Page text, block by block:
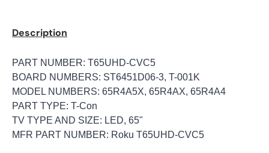
Description
PART NUMBER: T65UHD-CVC5
BOARD NUMBERS: ST6451D06-3, T-001K
MODEL NUMBERS: 65R4A5X, 65R4AX, 65R4A4
PART TYPE: T-Con
TV TYPE AND SIZE: LED, 65"
MFR PART NUMBER: Roku T65UHD-CVC5